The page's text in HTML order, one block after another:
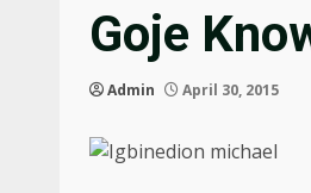
Goje
Admin April 30, 2015